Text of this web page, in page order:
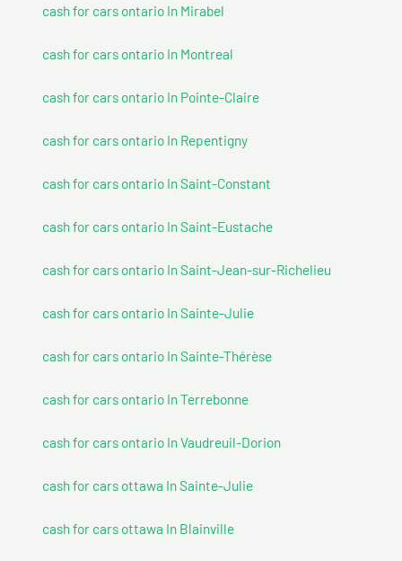
cash for cars ontario In Mirabel
cash for cars ontario In Montreal
cash for cars ontario In Pointe-Claire
cash for cars ontario In Repentigny
cash for cars ontario In Saint-Constant
cash for cars ontario In Saint-Eustache
cash for cars ontario In Saint-Jean-sur-Richelieu
cash for cars ontario In Sainte-Julie
cash for cars ontario In Sainte-Thérèse
cash for cars ontario In Terrebonne
cash for cars ontario In Vaudreuil-Dorion
cash for cars ottawa In Sainte-Julie
cash for cars ottawa In Blainville